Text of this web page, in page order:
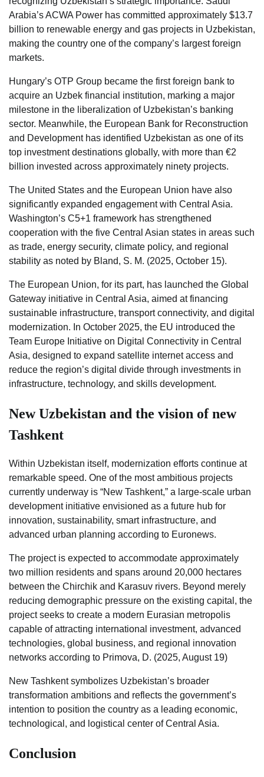
Arabia’s ACWA Power has committed approximately $13.7
billion to renewable energy and gas projects in Uzbekistan,
making the country one of the company’s largest foreign
markets.
Hungary’s OTP Group became the first foreign bank to
acquire an Uzbek financial institution, marking a major
milestone in the liberalization of Uzbekistan’s banking
sector. Meanwhile, the European Bank for Reconstruction
and Development has identified Uzbekistan as one of its
top investment destinations globally, with more than €2
billion invested across approximately ninety projects.
The United States and the European Union have also
significantly expanded engagement with Central Asia.
Washington’s C5+1 framework has strengthened
cooperation with the five Central Asian states in areas such
as trade, energy security, climate policy, and regional
stability as noted by Bland, S. M. (2025, October 15).
The European Union, for its part, has launched the Global
Gateway initiative in Central Asia, aimed at financing
sustainable infrastructure, transport connectivity, and digital
modernization. In October 2025, the EU introduced the
Team Europe Initiative on Digital Connectivity in Central
Asia, designed to expand satellite internet access and
reduce the region’s digital divide through investments in
infrastructure, technology, and skills development.
New Uzbekistan and the vision of new
Tashkent
Within Uzbekistan itself, modernization efforts continue at
remarkable speed. One of the most ambitious projects
currently underway is “New Tashkent,” a large-scale urban
development initiative envisioned as a future hub for
innovation, sustainability, smart infrastructure, and
advanced urban planning according to Euronews.
The project is expected to accommodate approximately
two million residents and spans around 20,000 hectares
between the Chirchik and Karasuv rivers. Beyond merely
reducing demographic pressure on the existing capital, the
project seeks to create a modern Eurasian metropolis
capable of attracting international investment, advanced
technologies, global business, and regional innovation
networks according to Primova, D. (2025, August 19)
New Tashkent symbolizes Uzbekistan’s broader
transformation ambitions and reflects the government’s
intention to position the country as a leading economic,
technological, and logistical center of Central Asia.
Conclusion